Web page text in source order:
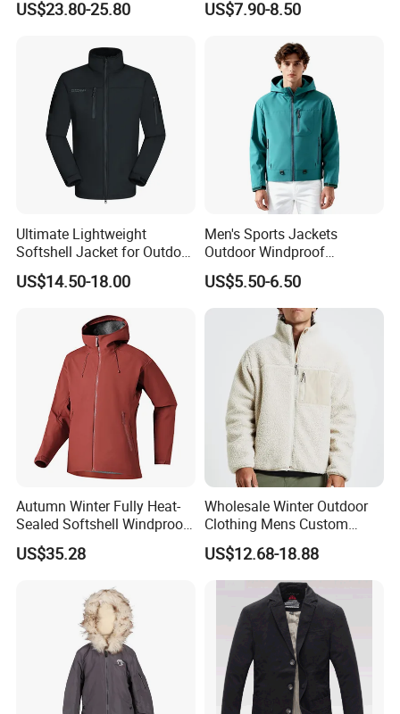
US$23.80-25.80 US$7.90-8.50
Ultimate Lightweight
Softshell Jacket for Outdoor
Hiking Adventures
US$14.50-18.00
Men's Sports Jackets
Outdoor Windproof
Waterproof Mountaineering
Coat Wholesale Clothing
US$5.50-6.50
Autumn Winter Fully Heat-
Sealed Softshell Windproof
Waterproof Outdoor
Streetwear Bomber Jacket
US$35.28
Wholesale Winter Outdoor
Clothing Mens Custom
Logo Sherpa Jacquard
Trapstar Fleece Jacket
US$12.68-18.88